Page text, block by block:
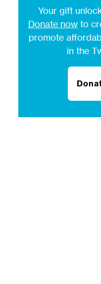
Your gift
Donate nowto
promote
in the